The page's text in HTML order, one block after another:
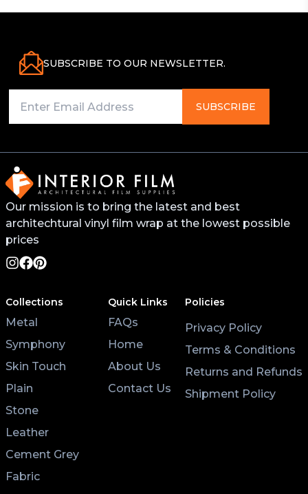
SUBSCRIBE TO OUR NEWSLETTER.
SUBSCRIBE
Our mission is to bring the latest and best
architechtural vinyl film wrap at the lowest possible
prices
Collections
Metal
Symphony
Skin Touch
Plain
Stone
Leather
Cement Grey
Fabric
Quick Links
FAQs
Home
About Us
Contact Us
Policies
Privacy Policy
Terms & Conditions
Returns and Refunds
Shipment Policy